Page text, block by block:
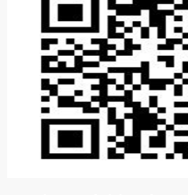
culture, and celebrate Chinese
of International Education will carry ou